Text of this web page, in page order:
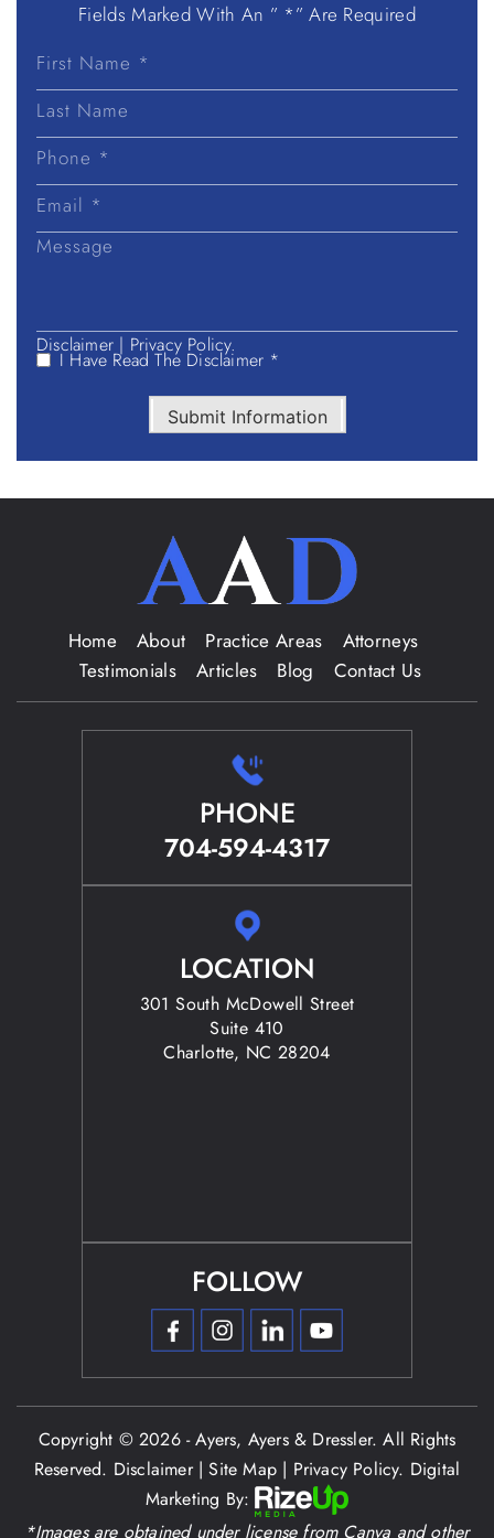
Fields Marked With An ” *” Are Required
First
Last
Disclaimer | Privacy Policy.
I Have Read The Disclaimer *
Submit Information
Home About Practice Areas
Attorneys
Testimonials
Articles Blog Contact Us
PHONE
704-594-4317
LOCATION
301 South McDowell Street
Suite 410
Charlotte, NC 28204
FOLLOW
Copyright © 2026 - Ayers, Ayers & Dressler. All Rights
Reserved. Disclaimer|Site Map | Privacy Policy. Digital
Marketing By:
*Images are obtained under license from Canva and other